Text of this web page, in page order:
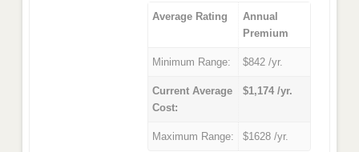
Average Rating
Annual
Premium
Minimum Range: $842 /yr.
Current Average
Cost:
$1,174 /yr.
Maximum Range: $1628 /yr.